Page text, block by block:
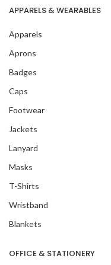
APPARELS & WEARABLES
Apparels
Aprons
Badges
Caps
Footwear
Jackets
Lanyard
Masks
T-Shirts
Wristband
Blankets
OFFICE & STATIONERY